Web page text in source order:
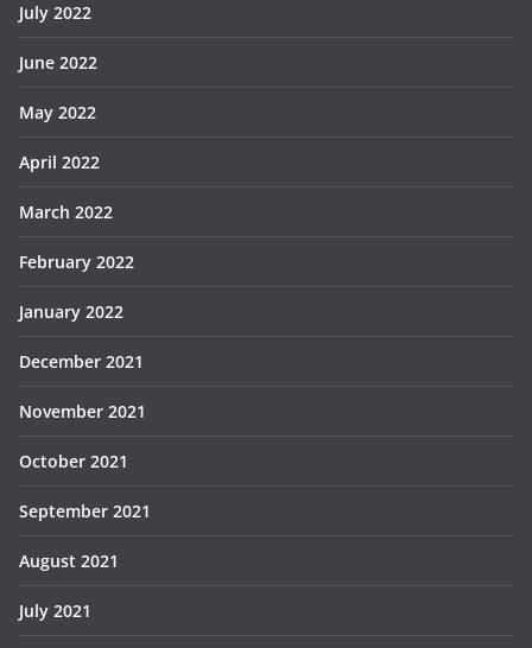
July 2022
June 2022
May 2022
April 2022
March 2022
February 2022
January 2022
December 2021
November 2021
October 2021
September 2021
August 2021
July 2021